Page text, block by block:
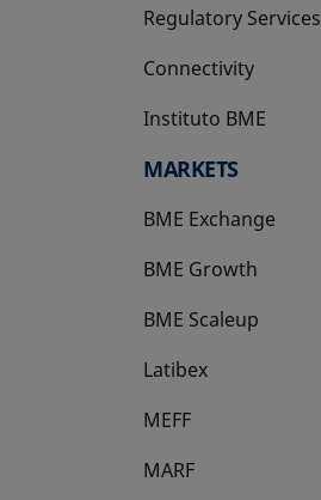
Regulatory Services
Connectivity
Instituto BME
opens in a new tab
MARKETS
BME Exchange
BME Growth
opens in a new tab
BME Scaleup
opens in a new tab
Latibex
opens in a new tab
MEFF
opens in a new tab
MARF